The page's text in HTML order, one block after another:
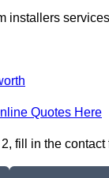
installers
Quotes Here
fill in the